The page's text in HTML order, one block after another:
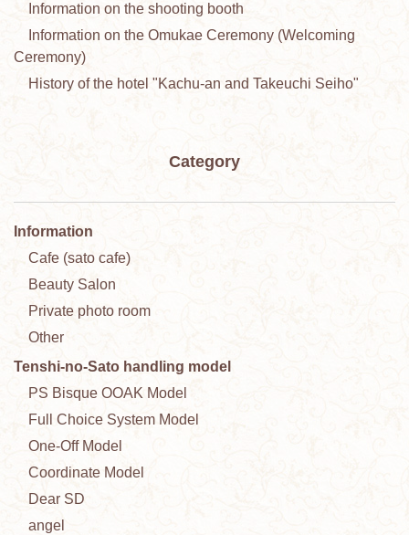
Information on the shooting booth
Information on the Omukae Ceremony (Welcoming
Ceremony)
History of the hotel "Kachu-an and Takeuchi Seiho"
Category
Information
Cafe (sato cafe)
Beauty Salon
Private photo room
Other
Tenshi-no-Sato handling model
PS Bisque OOAK Model
Full Choice System Model
One-Off Model
Coordinate Model
Dear SD
angel